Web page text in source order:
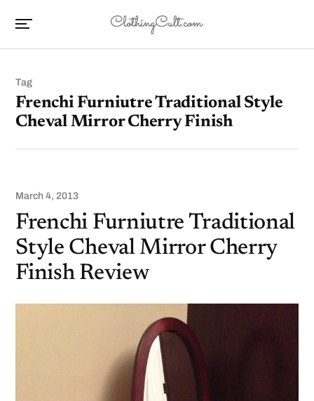
Tag
Frenchi Furniutre Traditional Style
Cheval Mirror Cherry Finish
March 4, 2013
Frenchi Furniutre Traditional
Style Cheval Mirror Cherry
Finish Review